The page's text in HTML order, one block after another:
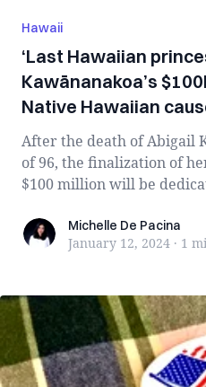
Hawaii
‘Last Hawaiian
Kawānanakoa’s
Native Hawaiian
After the death of Abigail
of 96, the finalization of
$100 million will be
Michelle De Pacina
Michelle De Pacina
January 12, 2024 · 1